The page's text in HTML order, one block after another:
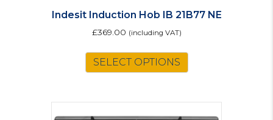
Indesit Induction Hob IB 21B77 NE
£369.00 (including VAT)
SELECT OPTIONS